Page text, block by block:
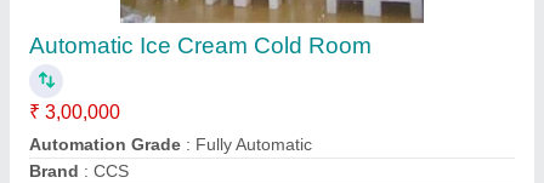
CCS Frozen Cold Room
₹ 2,85,000